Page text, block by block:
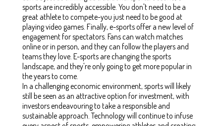
sports are incredibly accessible. You don't need to be a
great athlete to compete-you just need to be good at
playing video games. Finally, e-sports offer a new level of
engagement for spectators. Fans can watch matches
online or in person, and they can follow the players and
teams they love. E-sports are changing the sports
landscape, and they're only going to get more popular in
the years to come.
In a challenging economic environment, sports will likely
still be seen as an attractive option for investment, with
investors endeavouring to take a responsible and
sustainable approach. Technology will continue to infuse